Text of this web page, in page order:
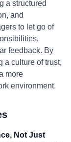
a structured
and
to let go of
feedback. By
a culture of trust,
more
environment.
Not Just